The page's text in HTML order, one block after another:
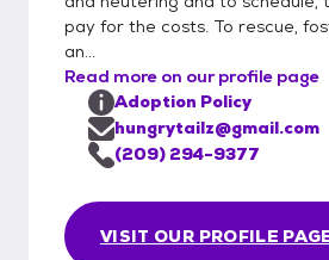
adopter signs a contract
terms of the adoption, which
returning the pet to the
no longer care for it. 7. Follow-Up: conduct
follow-up visits or calls to
pet is adjusting well to their
pay for the costs. To rescue,
an...
Read more on our profile page
VISIT OUR PROFILE
Adoption Policy
hungrytailz@gmail.com
(209) 294-9377